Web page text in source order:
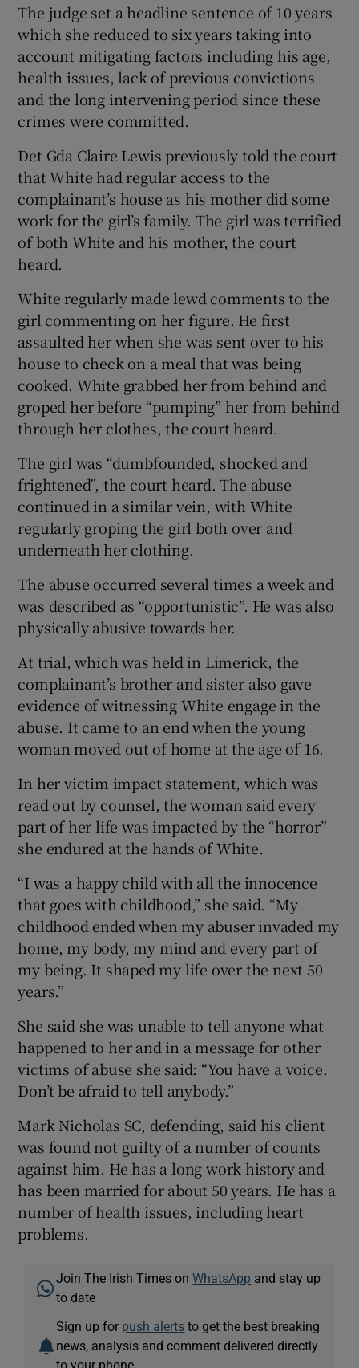
The judge set a headline sentence of 10 years
which she reduced to six years taking into
account mitigating factors including his age,
health issues, lack of previous convictions
and the long intervening period since these
crimes were committed.
Det Gda Claire Lewis previously told the court
that White had regular access to the
complainant’s house as his mother did some
work for the girl’s family. The girl was terrified
of both White and his mother, the court
heard.
White regularly made lewd comments to the
girl commenting on her figure. He first
assaulted her when she was sent over to his
house to check on a meal that was being
cooked. White grabbed her from behind and
groped her before “pumping” her from behind
through her clothes, the court heard.
The girl was “dumbfounded, shocked and
frightened”, the court heard. The abuse
continued in a similar vein, with White
regularly groping the girl both over and
underneath her clothing.
The abuse occurred several times a week and
was described as “opportunistic”. He was also
physically abusive towards her.
At trial, which was held in Limerick, the
complainant’s brother and sister also gave
evidence of witnessing White engage in the
abuse. It came to an end when the young
woman moved out of home at the age of 16.
In her victim impact statement, which was
read out by counsel, the woman said every
part of her life was impacted by the “horror”
she endured at the hands of White.
“I was a happy child with all the innocence
that goes with childhood,” she said. “My
childhood ended when my abuser invaded my
home, my body, my mind and every part of
my being. It shaped my life over the next 50
years.”
She said she was unable to tell anyone what
happened to her and in a message for other
victims of abuse she said: “You have a voice.
Don’t be afraid to tell anybody.”
Mark Nicholas SC, defending, said his client
was found not guilty of a number of counts
against him. He has a long work history and
has been married for about 50 years. He has a
number of health issues, including heart
problems.
Join The Irish Times onWhatsApp and stay up
to date
Sign up for push alerts to get the best breaking
news, analysis and comment delivered directly
to your phone